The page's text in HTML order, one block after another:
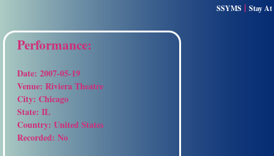
SSYMS | Stay At
Performance:
Date: 2007-05-19
Venue: Riviera Theatre
City: Chicago
State: IL
Country: United States
Recorded: No